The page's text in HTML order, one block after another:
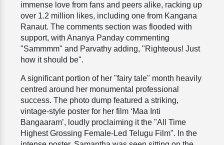
immense love from fans and peers alike, racking up
over 1.2 million likes, including one from Kangana
Ranaut. The comments section was flooded with
support, with Ananya Panday commenting
"Sammmm" and Parvathy adding, "Righteous! Just
how it should be".
A significant portion of her "fairy tale" month heavily
centred around her monumental professional
success. The photo dump featured a striking,
vintage-style poster for her film ‘Maa Inti
Bangaaram’, loudly proclaiming it the "All Time
Highest Grossing Female-Led Telugu Film". In the